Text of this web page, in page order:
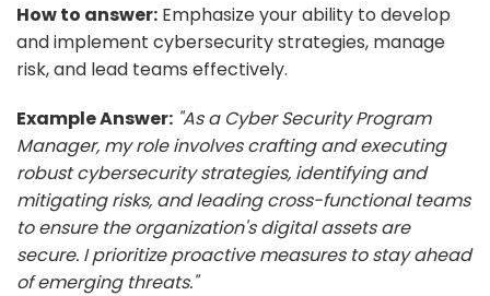
How to answer: Emphasize your ability to develop
and implement cybersecurity strategies, manage
risk, and lead teams effectively.
Example Answer: "As a Cyber Security Program
Manager, my role involves crafting and executing
robust cybersecurity strategies, identifying and
mitigating risks, and leading cross-functional teams
to ensure the organization's digital assets are
secure. I prioritize proactive measures to stay ahead
of emerging threats."